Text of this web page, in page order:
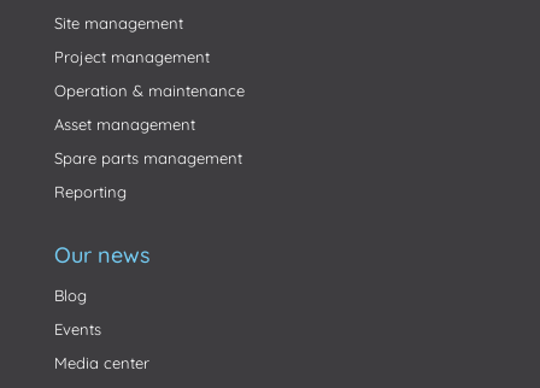
Site management
Project management
Operation & maintenance
Asset management
Spare parts management
Reporting
Our news
Blog
Events
Media center